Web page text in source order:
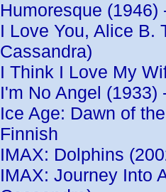
Humoresque
I Love You, Alice B.
Cassandra)
I Think I Love My
I'm No Angel (1933)
Ice Age: Dawn of
Finnish
IMAX: Dolphins
IMAX: Journey Into